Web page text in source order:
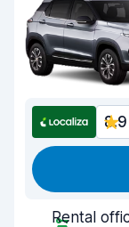
8.9
Rental